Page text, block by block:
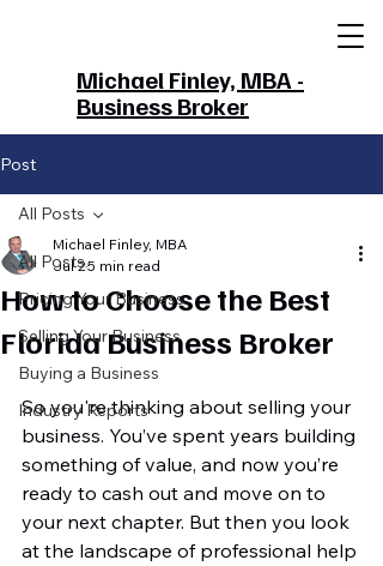
Michael Finley, MBA -
Business Broker
Post
All Posts
Pricing Your Business
Selling Your Business
Buying a Business
Industry Reports
All Posts
How to Choose the Best
Florida Business Broker
Michael Finley, MBA
Jul 25 min read
So you're thinking about selling your
business. You’ve spent years building
something of value, and now you’re
ready to cash out and move on to
your next chapter. But then you look
at the landscape of professional help